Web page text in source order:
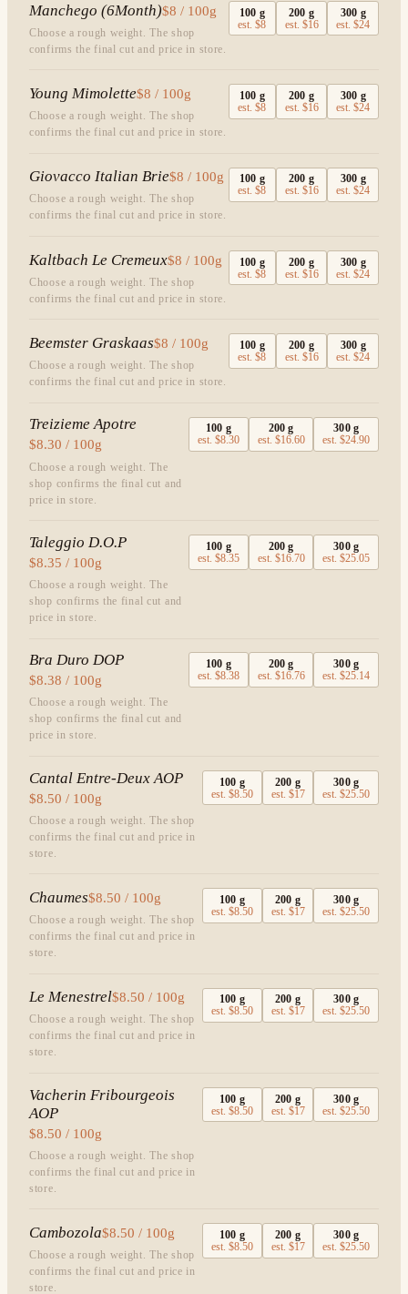
Manchego (6Month)$8 / 100g
Choose a rough weight. The shop
confirms the final cut and price in store.
100 g
est.$8
200 g
est. $16
300 g
est.$24
Young Mimolette$8 / 100g
Choose a rough weight. The shop
confirms the final cut and price in store.
100 g
est.$8
200 g
est. $16
300 g
est.$24
Giovacco Italian Brie$8 / 100g
Choose a rough weight. The shop
confirms the final cut and price in store.
100 g
est.$8
200 g
est. $16
300 g
est.$24
Kaltbach Le Cremeux$8 / 100g
Choose a rough weight. The shop
confirms the final cut and price in store.
100 g
est.$8
200 g
est. $16
300 g
est.$24
Beemster Graskaas$8 / 100g
Choose a rough weight. The shop
confirms the final cut and price in store.
100 g
est.$8
200 g
est. $16
300 g
est.$24
Treizieme Apotre
$8.30 / 100g
Choose a rough weight. The
shop confirms the final cut and
price in store.
100 g
est.$8.30
200 g
est. $16.60
300g
est.$24.90
Taleggio D.O.P
$8.35 / 100g
Choose a rough weight. The
shop confirms the final cut and
price in store.
100 g
est.$8.35
200 g
est. $16.70
300g
est.$25.05
Bra Duro DOP
$8.38 / 100g
Choose a rough weight. The
shop confirms the final cut and
price in store.
100 g
est.$8.38
200 g
est. $16.76
300g
est.$25.14
Cantal Entre-Deux AOP
$8.50 / 100g
Choose a rough weight. The shop
confirms the final cut and price in
store.
100 g
est.$8.50
200 g
est. $17
300g
est.$25.50
Chaumes$8.50 / 100g
Choose a rough weight. The shop
confirms the final cut and price in
store.
100 g
est.$8.50
200 g
est. $17
300g
est.$25.50
Le Menestrel$8.50 / 100g
Choose a rough weight. The shop
confirms the final cut and price in
store.
100 g
est.$8.50
200 g
est. $17
300g
est.$25.50
Vacherin Fribourgeois
AOP
$8.50 / 100g
Choose a rough weight. The shop
confirms the final cut and price in
store.
100 g
est.$8.50
200 g
est. $17
300g
est.$25.50
Cambozola$8.50 / 100g
Choose a rough weight. The shop
confirms the final cut and price in
store.
100 g
est.$8.50
200 g
est. $17
300g
est.$25.50